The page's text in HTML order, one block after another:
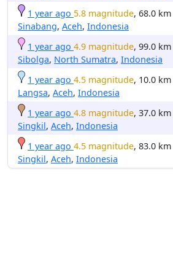
1 year ago 5.8 magnitude, 68.0
Sinabang, Aceh, Indonesia
1 year ago 4.9 magnitude, 99.0
Sibolga, North Sumatra, Indonesia
1 year ago 4.5 magnitude, 10.0
Langsa, Aceh, Indonesia
1 year ago 4.8 magnitude, 37.0
Singkil, Aceh, Indonesia
1 year ago 4.5 magnitude, 83.0
Singkil, Aceh, Indonesia